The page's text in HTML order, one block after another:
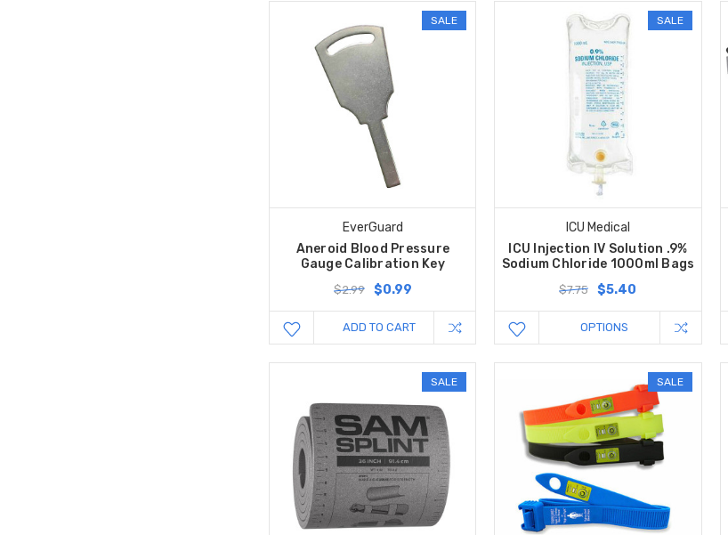
SALE
EverGuard
Aneroid Blood Pressure
Gauge Calibration Key
$2.99 $0.99
ADD TO CART
SALE
ICU Medical
ICU Injection IV Solution .9%
Sodium Chloride 1000ml Bags
$7.75 $5.40
OPTIONS
SALE SALE